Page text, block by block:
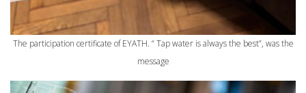
The participation certificate of EYATH. “ Tap water is always the best”, was the
message